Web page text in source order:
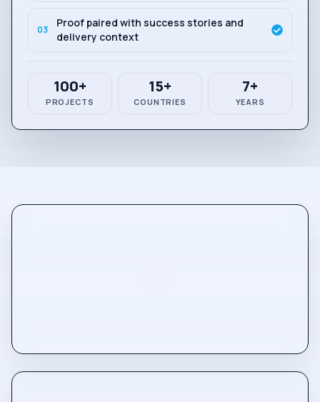
03
Proof paired with success stories and
delivery context
100+
PROJECTS
15+
COUNTRIES
7+
YEARS